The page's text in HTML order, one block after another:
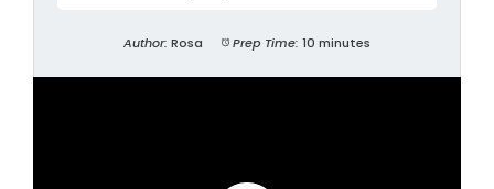
Author: Rosa Prep Time: 10 minutes